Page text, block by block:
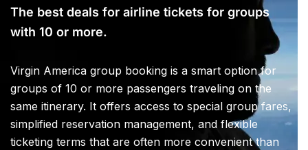
The best deals for airline tickets for groups
with 10 or more.
Virgin America group booking is a smart option for
groups of 10 or more passengers traveling on the
same itinerary. It offers access to special group fares,
simplified reservation management, and flexible
ticketing terms that are often more convenient than